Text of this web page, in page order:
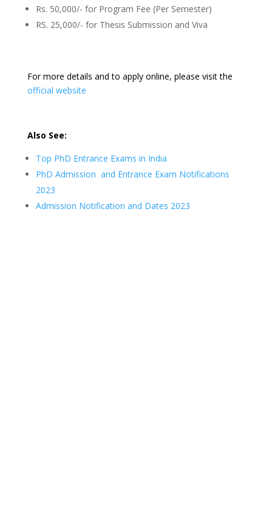
Rs. 50,000/- for Program Fee (Per Semester)
RS. 25,000/- for Thesis Submission and Viva
For more details and to apply online, please visit the
official website
Also See:
Top PhD Entrance Exams in India
PhD Admission and Entrance Exam Notifications
2023
Admission Notification and Dates 2023